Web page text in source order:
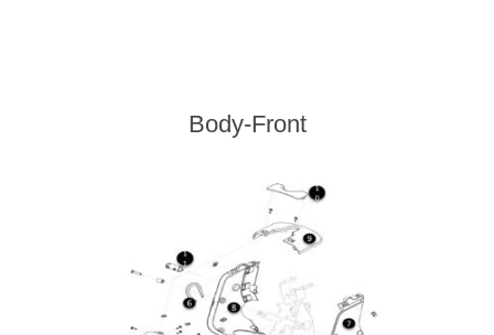
Body-Front